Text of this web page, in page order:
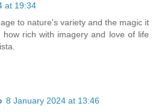
at 19:34
to nature's variety and the magic it
how rich with imagery and love of life
8 January 2024 at 13:46